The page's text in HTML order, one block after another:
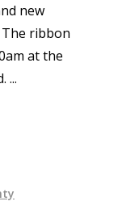
new
ribbon
at the